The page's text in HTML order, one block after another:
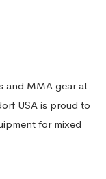
and MMA gear at
USA is proud to
for mixed